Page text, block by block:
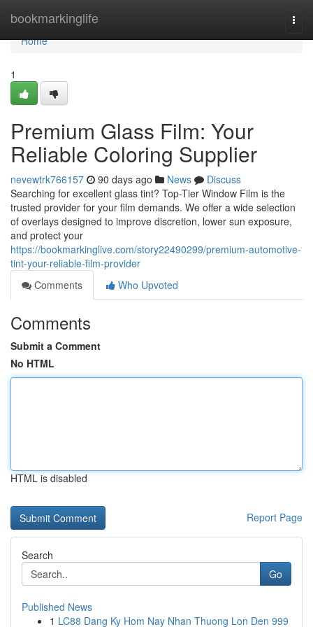
bookmarkinglife
Home
Home
1
Premium Glass Film: Your
Reliable Coloring Supplier
nevewtrk766157 90 days ago News
Discuss
Searching for excellent glass tint? Top-Tier Window Film is the
trusted provider for your film demands. We offer a wide selection
of overlays designed to improve discretion, lower sun exposure,
and protect your
https://bookmarkinglive.com/story22490299/premium-automotive-
tint-your-reliable-film-provider
Comments
Who Upvoted
Comments
Submit a Comment
No HTML
HTML is disabled
Report Page
Search
Go
Published News
1 LC88 Dang Ky Hom Nay Nhan Thuong Lon Den 999